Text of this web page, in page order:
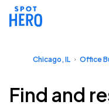
Chicago, IL Office
Find and